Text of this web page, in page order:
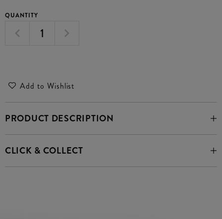
QUANTITY
Add to Wishlist
PRODUCT DESCRIPTION
CLICK & COLLECT